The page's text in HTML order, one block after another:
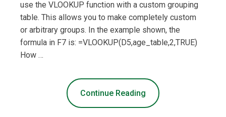
use the VLOOKUP function with a custom grouping
table. This allows you to make completely custom
or arbitrary groups. In the example shown, the
formula in F7 is: =VLOOKUP(D5,age_table,2,TRUE)
How …
Continue Reading